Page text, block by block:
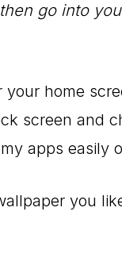
then go into
home
screen and
apps easily
you